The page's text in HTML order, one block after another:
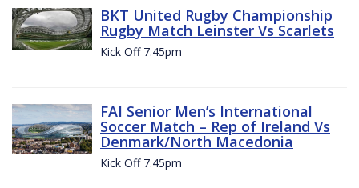
BKT United Rugby Championship
Rugby Match Leinster Vs Scarlets
Kick Off 7.45pm
FAI Senior Men’s International
Soccer Match – Rep of Ireland Vs
Denmark/North Macedonia
Kick Off 7.45pm